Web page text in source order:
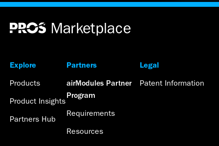
Explore
Products
Product Insights
Partners Hub
Partners
airModules Partner
Program
Requirements
Resources
Legal
Patent Information